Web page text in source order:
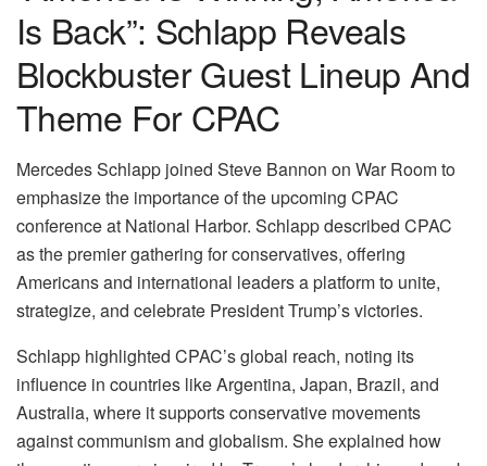
Is Back”: Schlapp Reveals
Blockbuster Guest Lineup And
Theme For CPAC
Mercedes Schlapp joined Steve Bannon on War Room to
emphasize the importance of the upcoming CPAC
conference at National Harbor. Schlapp described CPAC
as the premier gathering for conservatives, offering
Americans and international leaders a platform to unite,
strategize, and celebrate President Trump’s victories.
Schlapp highlighted CPAC’s global reach, noting its
influence in countries like Argentina, Japan, Brazil, and
Australia, where it supports conservative movements
against communism and globalism. She explained how